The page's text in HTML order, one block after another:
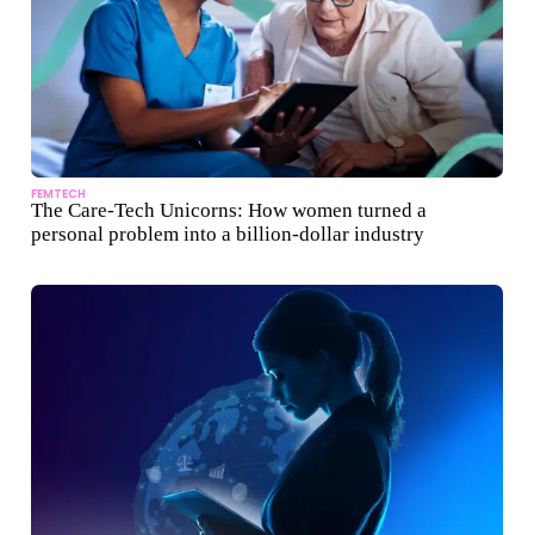
FEMTECH
The Care-Tech Unicorns: How women turned a
personal problem into a billion-dollar industry